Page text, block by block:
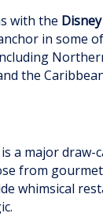
with the
in some
the
a major
from
whimsical